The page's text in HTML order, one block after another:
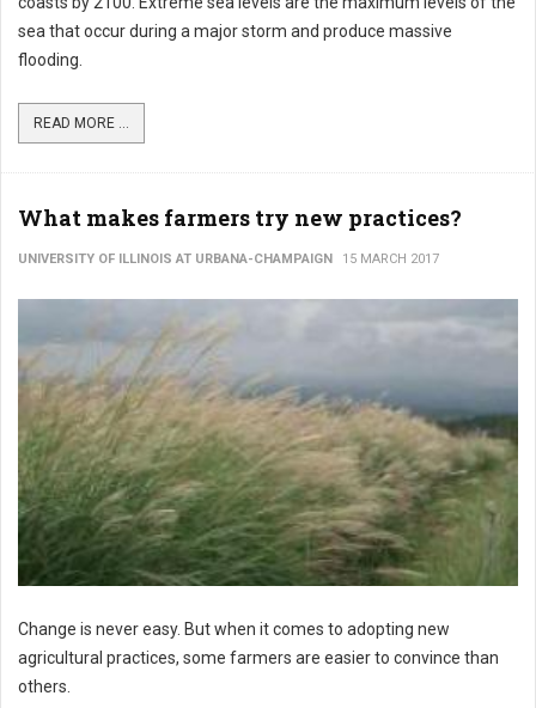
sea that occur during a major storm and produce massive
flooding.
READ MORE ...
What makes farmers try new practices?
UNIVERSITY OF ILLINOIS AT URBANA-CHAMPAIGN 15 MARCH 2017
Change is never easy. But when it comes to adopting new
agricultural practices, some farmers are easier to convince than
others.